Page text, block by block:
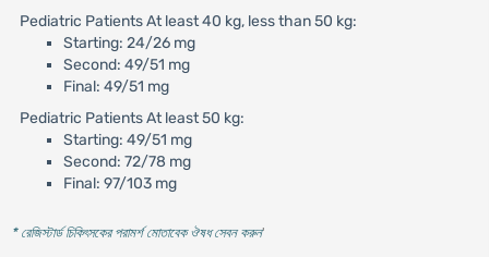
Pediatric Patients At least 40 kg, less than 50 kg:
Starting: 24/26 mg
Second: 49/51 mg
Final: 49/51 mg
Pediatric Patients At least 50 kg:
Starting: 49/51 mg
Second: 72/78 mg
Final: 97/103 mg
* রেজিস্টার্ড চিকিৎসকের পরামর্শ মোতাবেক ঔষধ সেবন করুন'